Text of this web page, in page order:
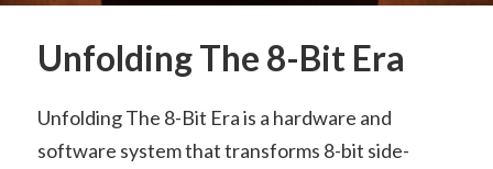
Unfolding The 8-Bit Era
Unfolding The 8-Bit Era is a hardware and
software system that transforms 8-bit side-